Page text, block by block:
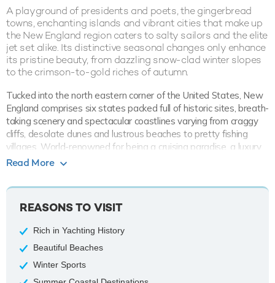
A playground of presidents and poets, the gingerbread
towns, enchanting islands and vibrant cities that make up
the New England region caters to salty sailors and the elite
jet set alike. Its distinctive seasonal changes only enhance
its pristine beauty, from dazzling snow-clad winter slopes
to the crimson-to-gold riches of autumn.
Tucked into the north eastern corner of the United States, New
England comprises six states packed full of historic sites, breath-
taking scenery and spectacular coastlines varying from craggy
cliffs, desolate dunes and lustrous beaches to pretty fishing
villages. World-renowned for being a cruising paradise, a luxury
yacht charter vacation could last a lifetime in this quintessential
beaches, Rhode Island is synonymous for luxury yachting and
theAmerica’s Cup, Newport’s deeply indented coast of bays,
rivers and pretty coves combined with its rich colonial history,
world-class restaurants and boisterous nightlife make it an
unmissable part of a New England charter itinerary. Don’t miss
Read More
REASONS TO VISIT
Rich in Yachting History
Beautiful Beaches
Winter Sports